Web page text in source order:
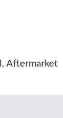
Aftermarket